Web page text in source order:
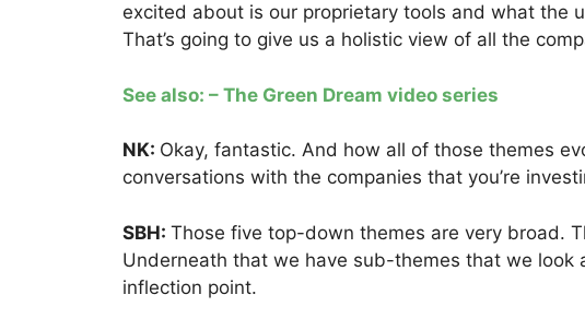
excited about is our proprietary tools and what the
That’s going to give us a holistic view of all the
See also: – The Green Dream video series
NK: Okay, fantastic. And how all of those themes
conversations with the companies that you’re
SBH: Those five top-down themes are very broad.
Underneath that we have sub-themes that we
inflection point.